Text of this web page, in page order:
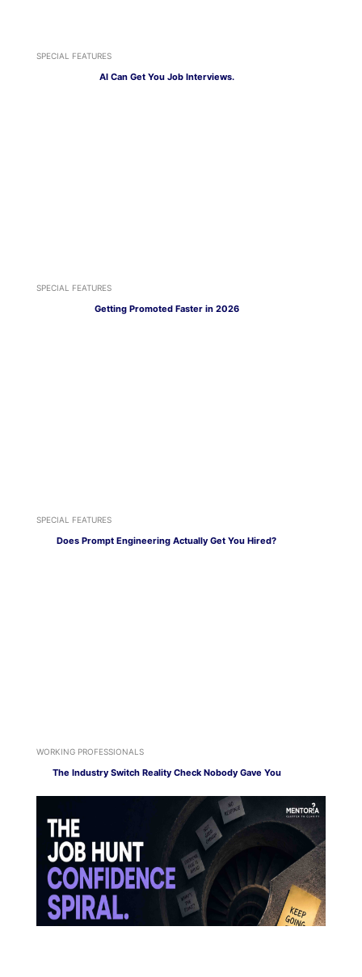
SPECIAL FEATURES
AI Can Get You Job Interviews.
SPECIAL FEATURES
Getting Promoted Faster in 2026
SPECIAL FEATURES
Does Prompt Engineering Actually Get You Hired?
WORKING PROFESSIONALS
The Industry Switch Reality Check Nobody Gave You